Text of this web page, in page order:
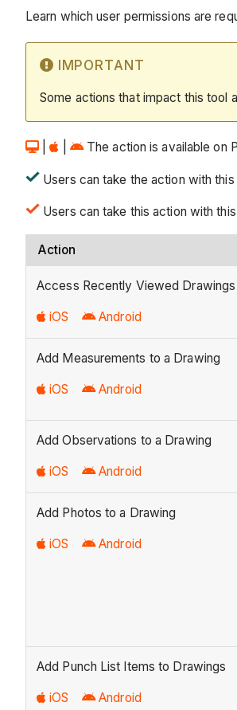
Learn which user permissions are
IMPORTANT
Some actions that impact this tool
| The action is available on
Users can take the action with
Users can take this action with
Action
Access Recently Viewed Drawings
iOS Android
Add Measurements to a Drawing
iOS Android
Add Observations to a Drawing
iOS Android
Add Photos to a Drawing
iOS Android
Add Punch List Items to Drawings
iOS Android